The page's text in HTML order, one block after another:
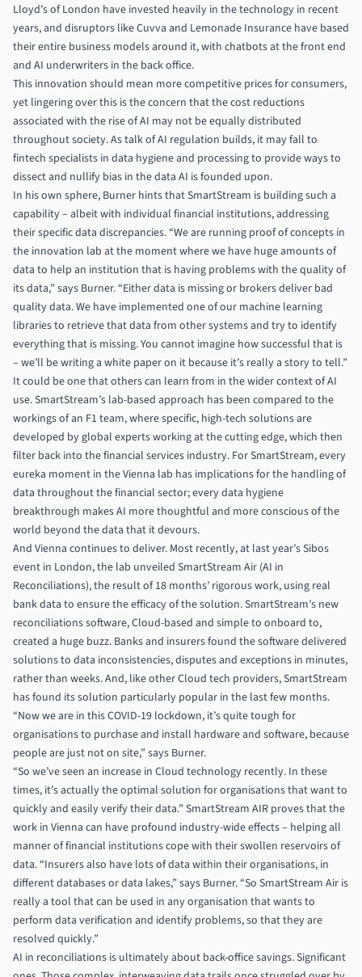
Lloyd’s of London have invested heavily in the technology in recent
years, and disruptors likeCuvva and Lemonade Insurance have based
their entire business models around it, with chatbots at the front end
and AI underwriters in the back office.
This innovation should mean more competitive prices for consumers,
yet lingering over this is the concern that the cost reductions
associated with the rise of AI may not be equally distributed
throughout society. As talk of AI regulation builds, it may fall to
fintech specialists in data hygiene and processing to provide ways to
dissect and nullify bias in the data AI is founded upon.
In his own sphere, Burner hints that SmartStream is building such a
capability – albeit with individual financial institutions, addressing
their specific data discrepancies. “We are running proof of concepts in
the innovation lab at the moment where we have huge amounts of
data to help an institution that is having problems with the quality of
its data,” says Burner. “Either data is missing or brokers deliver bad
quality data. We have implemented one of our machine learning
libraries to retrieve that data from other systems and try to identify
everything that is missing. You cannot imagine how successful that is
– we’ll be writing a white paper on it because it’s really a story to tell.”
It could be one that others can learn from in the wider context of AI
use. SmartStream’s lab-based approach has been compared to the
workings of an F1 team, where specific, high-tech solutions are
developed by global experts working at the cutting edge, which then
filter back into the financial services industry. For SmartStream, every
eureka moment in the Vienna lab has implications for the handling of
data throughout the financial sector; every data hygiene
breakthrough makes AI more thoughtful and more conscious of the
world beyond the data that it devours.
And Vienna continues to deliver. Most recently, at last year’s Sibos
event in London, the lab unveiled SmartStream Air (AI in
Reconciliations), the result of 18 months’ rigorous work, using real
bank data to ensure the efficacy of the solution. SmartStream’s new
reconciliations software, Cloud-based and simple to onboard to,
created a huge buzz. Banks and insurers found the software delivered
solutions to data inconsistencies, disputes and exceptions in minutes,
rather than weeks. And, like other Cloud tech providers, SmartStream
has found its solution particularly popular in the last few months.
“Now we are in this COVID-19 lockdown, it’s quite tough for
organisations to purchase and install hardware and software, because
people are just not on site,” says Burner.
“So we’ve seen an increase in Cloud technology recently. In these
times, it’s actually the optimal solution for organisations that want to
quickly and easily verify their data.” SmartStream AIR proves that the
work in Vienna can have profound industry-wide effects – helping all
manner of financial institutions cope with their swollen reservoirs of
data. “Insurers also have lots of data within their organisations, in
different databases or data lakes,” says Burner. “So SmartStream Air is
really a tool that can be used in any organisation that wants to
perform data verification and identify problems, so that they are
resolved quickly.”
AI in reconciliations is ultimately about back-office savings. Significant